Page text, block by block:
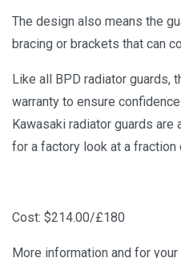
The design also means the
bracing or brackets that can
Like all BPD radiator guards,
warranty to ensure
Kawasaki radiator guards are
for a factory look at a
Cost: $214.00/£180
More information and for